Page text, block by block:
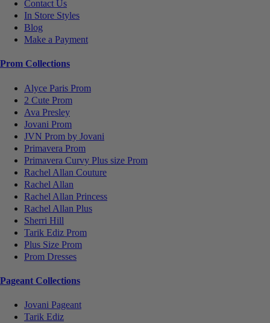
Contact Us
In Store Styles
Blog
Make a Payment
Prom Collections
Alyce Paris Prom
2 Cute Prom
Ava Presley
Jovani Prom
JVN Prom by Jovani
Primavera Prom
Primavera Curvy Plus size Prom
Rachel Allan Couture
Rachel Allan
Rachel Allan Princess
Rachel Allan Plus
Sherri Hill
Tarik Ediz Prom
Plus Size Prom
Prom Dresses
Pageant Collections
Jovani Pageant
Tarik Ediz